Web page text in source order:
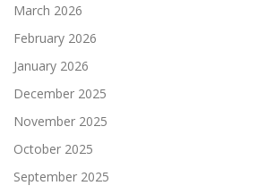
March 2026
February 2026
January 2026
December 2025
November 2025
October 2025
September 2025